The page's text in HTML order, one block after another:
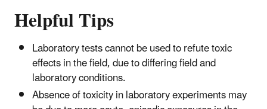
Helpful Tips
Laboratory tests cannot be used to refute toxic
effects in the field, due to differing field and
laboratory conditions.
Absence of toxicity in laboratory experiments may